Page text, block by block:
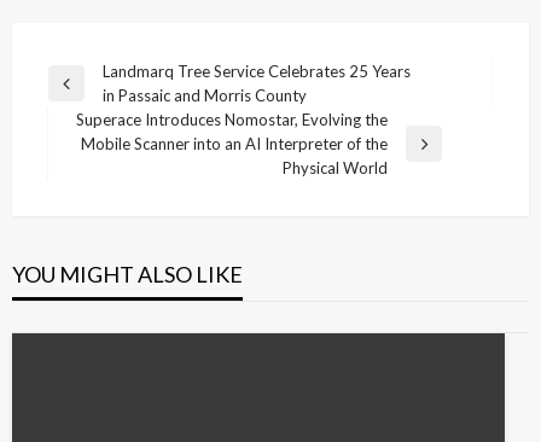
Post
navigation
Previous
Post
Landmarq Tree Service Celebrates 25 Years
in Passaic and Morris County
Next
Superace Introduces Nomostar, Evolving the
Mobile Scanner into an AI Interpreter of the
Physical World
YOU MIGHT ALSO LIKE